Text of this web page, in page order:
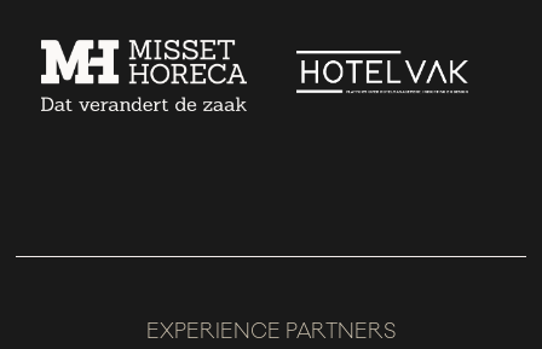
EXPERIENCE PARTNERS